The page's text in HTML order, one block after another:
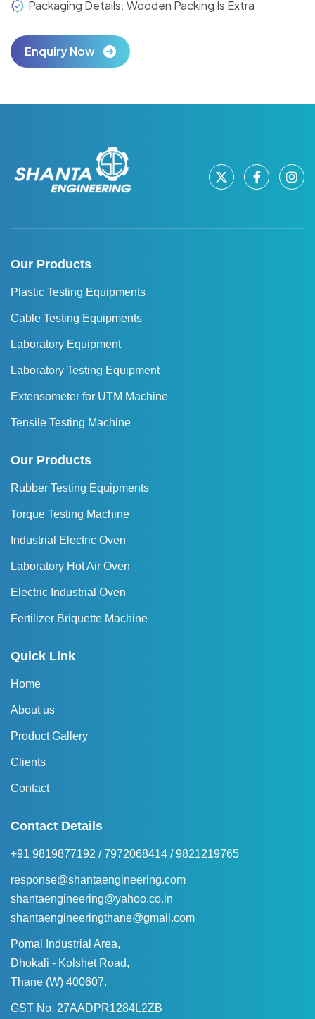
Packaging Details: Wooden Packing Is Extra
Enquiry Now
Our Products
Plastic Testing Equipments
Cable Testing Equipments
Laboratory Equipment
Laboratory Testing Equipment
Extensometer for UTM Machine
Tensile Testing Machine
Our Products
Rubber Testing Equipments
Torque Testing Machine
Industrial Electric Oven
Laboratory Hot Air Oven
Electric Industrial Oven
Fertilizer Briquette Machine
Quick Link
Home
About us
Product Gallery
Clients
Contact
Contact Details
+91 9819877192 /7972068414 /9821219765
response@shantaengineering.com
shantaengineering@yahoo.co.in
shantaengineeringthane@gmail.com
Pomal Industrial Area,
Dhokali - Kolshet Road,
Thane (W) 400607.
GST No. 27AADPR1284L2ZB